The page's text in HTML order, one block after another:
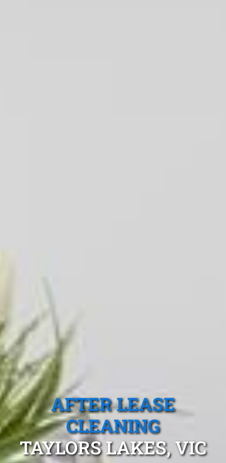
AFTER LEASE
CLEANING
TAYLORS LAKES, VIC